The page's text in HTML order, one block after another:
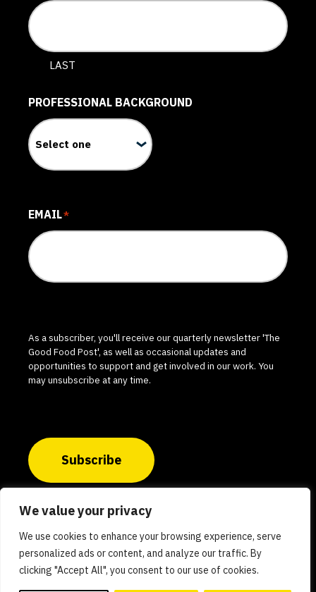
We value your privacy
We use cookies to enhance your browsing experience, serve
personalized ads or content, and analyze our traffic. By
clicking "Accept All", you consent to our use of cookies.
LAST
PROFESSIONAL BACKGROUND
EMAIL*
As a subscriber, you'll receive our quarterly newsletter 'The
Good Food Post', as well as occasional updates and
opportunities to support and get involved in our work. You
may unsubscribe at any time.
Subscribe
© 2026 The Good Food Institute India. All rights
reserved.